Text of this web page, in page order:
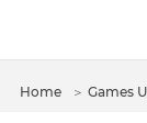
Home ＞ Games